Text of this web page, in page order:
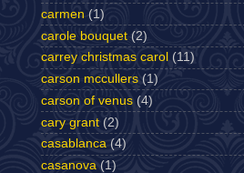
carmen (1)
carole bouquet (2)
carrey christmas carol (11)
carson mccullers (1)
carson of venus (4)
cary grant (2)
casablanca (4)
casanova (1)